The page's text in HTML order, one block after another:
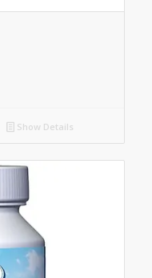
Show Details